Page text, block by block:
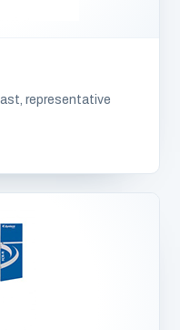
representative